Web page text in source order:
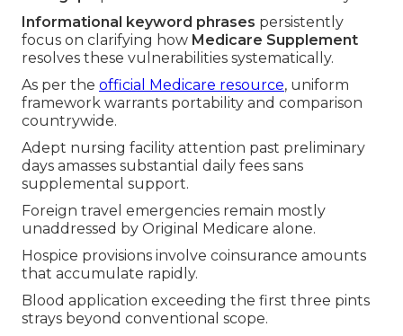
Informational keyword phrases persistently
focus on clarifying how Medicare Supplement
resolves these vulnerabilities systematically.
As per the official Medicare resource, uniform
framework warrants portability and comparison
countrywide.
Adept nursing facility attention past preliminary
days amasses substantial daily fees sans
supplemental support.
Foreign travel emergencies remain mostly
unaddressed by Original Medicare alone.
Hospice provisions involve coinsurance amounts
that accumulate rapidly.
Blood application exceeding the first three pints
strays beyond conventional scope.